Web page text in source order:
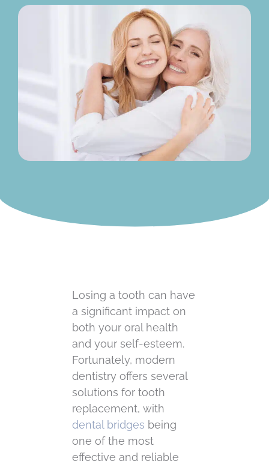
Losing a tooth can have
a significant impact on
both your oral health
and your self-esteem.
Fortunately, modern
dentistry offers several
solutions for tooth
replacement, with
dental bridges being
one of the most
effective and reliable